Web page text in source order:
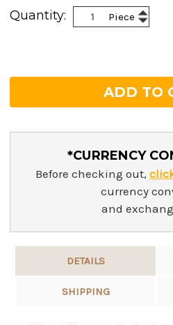
Stock:
Quantity: Piece Increase
*CURRENCY
Before checking out,
currency
and
DETAILS
SHIPPING